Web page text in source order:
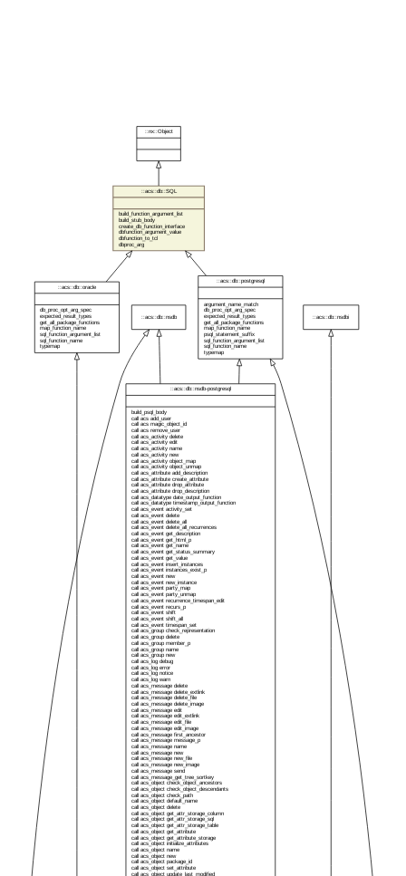
::nx::Object
::acs::db::SQL
build_function_argument_list
build_stub_body
create_db_function_interface
dbfunction_argument_value
dbfunction_to_tcl
dbproc_arg
::acs::db::oracle
db_proc_opt_arg_spec
expected_result_types
get_all_package_functions
map_function_name
sql_function_argument_list
sql_function_name
typemap
::acs::db::postgresql
argument_name_match
db_proc_opt_arg_spec
expected_result_types
get_all_package_functions
map_function_name
psql_statement_suffix
sql_function_argument_list
sql_function_name
typemap
::acs::db::nsdb ::acs::db::nsdbi
::acs::db::nsdb-postgresql
build_psql_body
call acs add_user
call acs magic_object_id
call acs remove_user
call acs_activity delete
call acs_activity edit
call acs_activity name
call acs_activity new
call acs_activity object_map
call acs_activity object_unmap
call acs_attribute add_description
call acs_attribute create_attribute
call acs_attribute drop_attribute
call acs_attribute drop_description
call acs_datatype date_output_function
call acs_datatype timestamp_output_function
call acs_event activity_set
call acs_event delete
call acs_event delete_all
call acs_event delete_all_recurrences
call acs_event get_description
call acs_event get_html_p
call acs_event get_name
call acs_event get_status_summary
call acs_event get_value
call acs_event insert_instances
call acs_event instances_exist_p
call acs_event new
call acs_event new_instance
call acs_event party_map
call acs_event party_unmap
call acs_event recurrence_timespan_edit
call acs_event recurs_p
call acs_event shift
call acs_event shift_all
call acs_event timespan_set
call acs_group check_representation
call acs_group delete
call acs_group member_p
call acs_group name
call acs_group new
call acs_log debug
call acs_log error
call acs_log notice
call acs_log warn
call acs_message delete
call acs_message delete_extlink
call acs_message delete_file
call acs_message delete_image
call acs_message edit
call acs_message edit_extlink
call acs_message edit_file
call acs_message edit_image
call acs_message first_ancestor
call acs_message message_p
call acs_message name
call acs_message new
call acs_message new_file
call acs_message new_image
call acs_message send
call acs_message_get_tree_sortkey
call acs_object check_object_ancestors
call acs_object check_object_descendants
call acs_object check_path
call acs_object default_name
call acs_object delete
call acs_object get_attr_storage_column
call acs_object get_attr_storage_sql
call acs_object get_attr_storage_table
call acs_object get_attribute
call acs_object get_attribute_storage
call acs_object initialize_attributes
call acs_object name
call acs_object new
call acs_object package_id
call acs_object set_attribute
call acs_object update_last_modified